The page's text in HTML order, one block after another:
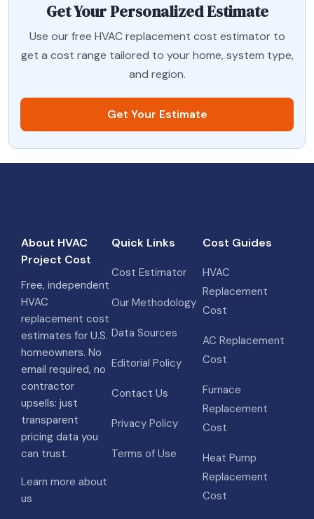
Get Your Personalized Estimate
Use our free HVAC replacement cost estimator to
get a cost range tailored to your home, system type,
and region.
Get Your Estimate
About HVAC
Project Cost
Free, independent
HVAC
replacement cost
estimates for U.S.
homeowners. No
email required, no
contractor
upsells: just
transparent
pricing data you
can trust.
Learn more about
us
Quick Links
Cost Estimator
Our Methodology
Data Sources
Editorial Policy
Contact Us
Privacy Policy
Terms of Use
Cost Guides
HVAC
Replacement
Cost
AC Replacement
Cost
Furnace
Replacement
Cost
Heat Pump
Replacement
Cost